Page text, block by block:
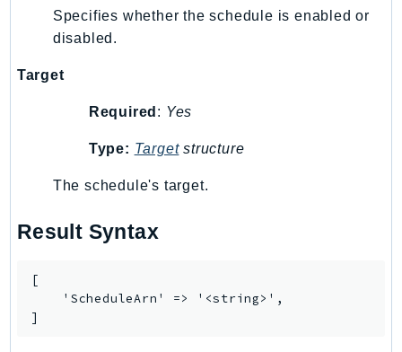
MediaLive
MediaPackage
MediaPackageV2
MediaStore
MediaStoreData
MedicalImaging
mgn
MigrationHubConfig
Specifies whether the schedule is enabled or
disabled.
Target
Required : Yes
Type: Targetstructure
The schedule's target.
Result Syntax
[
    'ScheduleArn' => '<string>',
]